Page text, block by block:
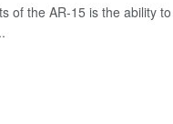
of the AR-15 is the ability